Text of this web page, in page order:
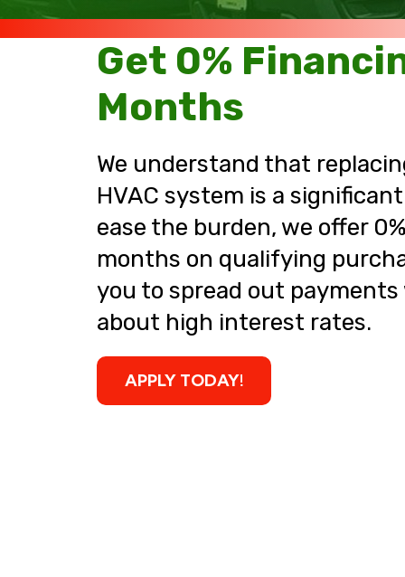
Get 0%
Months
We understand that
HVAC system is a
ease the burden, we offer
months on qualifying
you to spread out
about high interest rates.
APPLY TODAY!